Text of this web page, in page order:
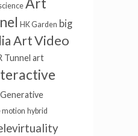
HK Garden big
ArtVideo
Tunnel art
Generative
motion hybrid